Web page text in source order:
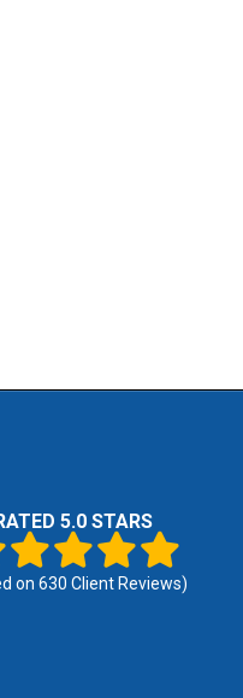
5.0 STARS
on 630 Client Reviews)